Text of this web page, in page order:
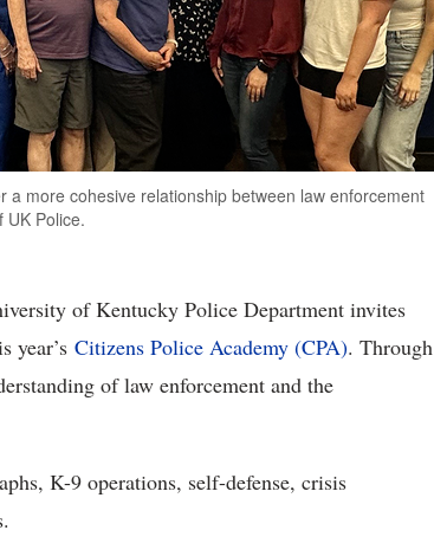
more cohesive relationship between law enforcement
UK Police.
of Kentucky Police Department invites
year’s Citizens Police Academy (CPA). Through
of law enforcement and the
K-9 operations, self-defense, crisis